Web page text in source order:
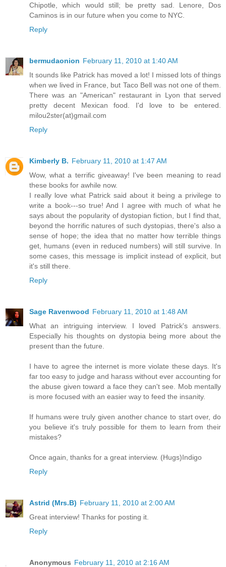
Chipotle, which would still; be pretty sad. Lenore, Dos
Caminos is in our future when you come to NYC.
Reply
bermudaonion February 11, 2010 at 1:40 AM
It sounds like Patrick has moved a lot! I missed lots of things
when we lived in France, but Taco Bell was not one of them.
There was an "American" restaurant in Lyon that served
pretty decent Mexican food. I'd love to be entered.
milou2ster(at)gmail.com
Reply
Kimberly B. February 11, 2010 at 1:47 AM
Wow, what a terrific giveaway! I've been meaning to read
these books for awhile now.
I really love what Patrick said about it being a privilege to
write a book---so true! And I agree with much of what he
says about the popularity of dystopian fiction, but I find that,
beyond the horrific natures of such dystopias, there's also a
sense of hope; the idea that no matter how terrible things
get, humans (even in reduced numbers) will still survive. In
some cases, this message is implicit instead of explicit, but
it's still there.
Reply
Sage Ravenwood February 11, 2010 at 1:48 AM
What an intriguing interview. I loved Patrick's answers.
Especially his thoughts on dystopia being more about the
present than the future.
I have to agree the internet is more violate these days. It's
far too easy to judge and harass without ever accounting for
the abuse given toward a face they can't see. Mob mentally
is more focused with an easier way to feed the insanity.
If humans were truly given another chance to start over, do
you believe it's truly possible for them to learn from their
mistakes?
Once again, thanks for a great interview. (Hugs)Indigo
Reply
Astrid (Mrs.B) February 11, 2010 at 2:00 AM
Great interview! Thanks for posting it.
Reply
Anonymous February 11, 2010 at 2:16 AM